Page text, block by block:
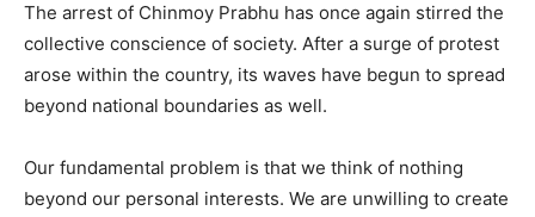
The arrest of Chinmoy Prabhu has once again stirred the
collective conscience of society. After a surge of protest
arose within the country, its waves have begun to spread
beyond national boundaries as well.
Our fundamental problem is that we think of nothing
beyond our personal interests. We are unwilling to create